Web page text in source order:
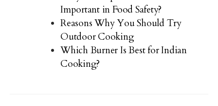
Important in Food Safety?
Reasons Why You Should Try
Outdoor Cooking
Which Burner Is Best for Indian
Cooking?